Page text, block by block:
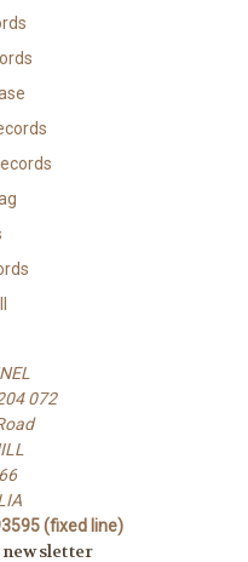
072
(fixed line)
newsletter